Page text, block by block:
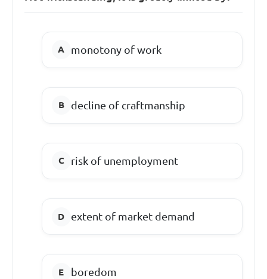
monotony of work
decline of craftmanship
risk of unemployment
extent of market demand
boredom